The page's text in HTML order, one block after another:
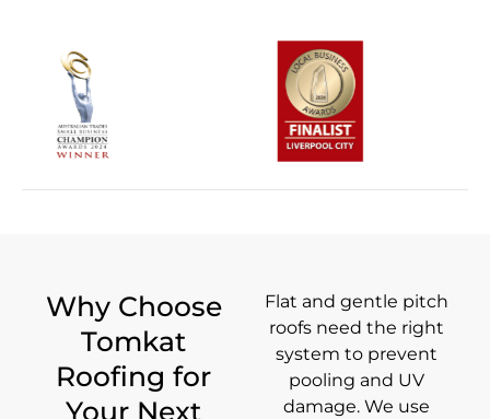
Why Choose
Tomkat
Roofing for
Your Next
Flat and gentle pitch
roofs need the right
system to prevent
pooling and UV
damage. We use